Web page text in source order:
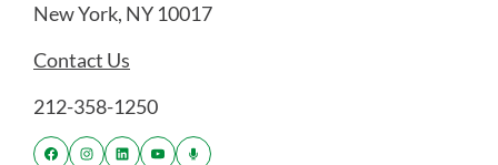
New York, NY 10017
Contact Us
212-358-1250